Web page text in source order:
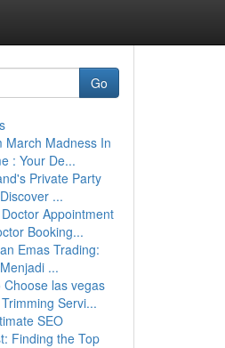
Go
March Madness In
: Your De...
Private Party
...
Appointment
Booking...
Emas Trading:
...
Choose las vegas
Servi...
SEO
Finding the Top